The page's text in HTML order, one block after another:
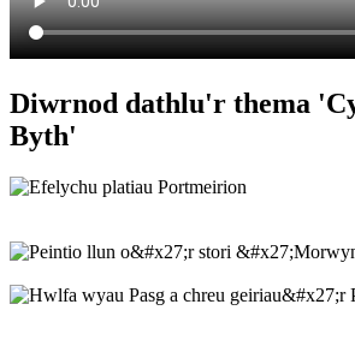
Diwrnod dathlu'r thema
Byth'